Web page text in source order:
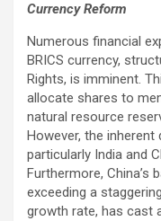
Currency Reform
Numerous financial
BRICS currency,
Rights, is imminent.
allocate shares to
natural resource
However, the
particularly India and
Furthermore, China’s
exceeding a
growth rate, has cast